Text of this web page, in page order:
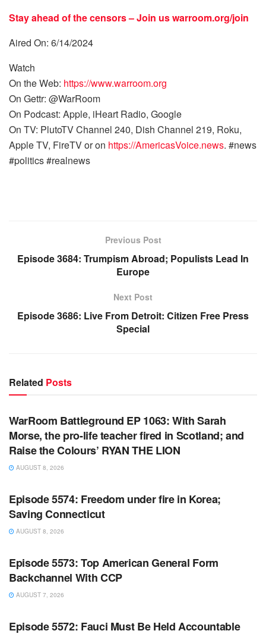
Stay ahead of the censors – Join uswarroom.org/join
Aired On: 6/14/2024
Watch
On the Web: https://www.warroom.org
On Gettr: @WarRoom
On Podcast: Apple, iHeart Radio, Google
On TV: PlutoTV Channel 240, Dish Channel 219, Roku,
Apple TV, FireTV or on https://AmericasVoice.news. #news
#politics #realnews
Previous Post
Episode 3684: Trumpism Abroad; Populists Lead In
Europe
Next Post
Episode 3686: Live From Detroit: Citizen Free Press
Special
Related Posts
WARROOM
WarRoom Battleground EP 1063: With Sarah
Morse, the pro-life teacher fired in Scotland; and
Raise the Colours’ RYAN THE LION
AUGUST 8, 2026
WARROOM FULL EPISODES | STEPHEN K. BANNON’S
Episode 5574: Freedom under fire in Korea;
Saving Connecticut
AUGUST 8, 2026
WARROOM FULL EPISODES | STEPHEN K. BANNON’S
Episode 5573: Top American General Form
Backchannel With CCP
AUGUST 7, 2026
WARROOM FULL EPISODES | STEPHEN K. BANNON’S
Episode 5572: Fauci Must Be Held Accountable